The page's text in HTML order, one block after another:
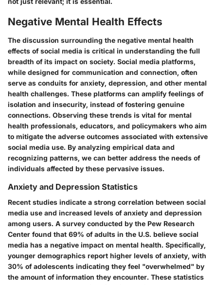
Negative Mental Health Effects
The discussion surrounding the negative mental health
effects of social media is critical in understanding the full
breadth of its impact on society. Social media platforms,
while designed for communication and connection, often
serve as conduits for anxiety, depression, and other mental
health challenges. These platforms can amplify feelings of
isolation and insecurity, instead of fostering genuine
connections. Observing these trends is vital for mental
health professionals, educators, and policymakers who aim
to mitigate the adverse outcomes associated with extensive
social media use. By analyzing empirical data and
recognizing patterns, we can better address the needs of
individuals affected by these pervasive issues.
Anxiety and Depression Statistics
Recent studies indicate a strong correlation between social
media use and increased levels of anxiety and depression
among users. A survey conducted by the Pew Research
Center found that 69% of adults in the U.S. believe social
media has a negative impact on mental health. Specifically,
younger demographics report higher levels of anxiety, with
30% of adolescents indicating they feel "overwhelmed" by
the amount of information they encounter. These statistics